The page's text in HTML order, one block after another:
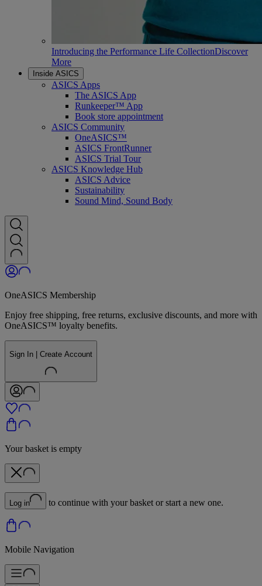
Introducing the Performance Life CollectionDiscover
More
Inside ASICS
ASICS Apps
The ASICS App
Runkeeper™ App
Book store appointment
ASICS Community
OneASICS™
ASICS FrontRunner
ASICS Trial Tour
ASICS Knowledge Hub
ASICS Advice
Sustainability
Sound Mind, Sound Body
OneASICS Membership
Enjoy free shipping, free returns, exclusive discounts, and more with
OneASICS™ loyalty benefits.
Sign In | Create Account
Your basket is empty
Log in to continue with your basket or start a new one.
Mobile Navigation